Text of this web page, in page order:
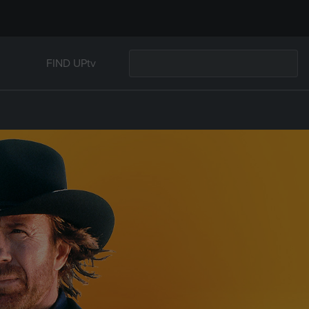
FIND UPtv